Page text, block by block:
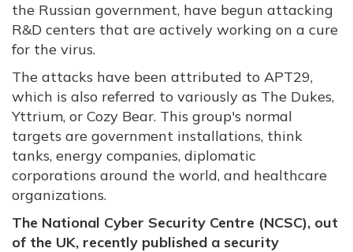
the Russian government, have begun attacking
R&D centers that are actively working on a cure
for the virus.
The attacks have been attributed to APT29,
which is also referred to variously as The Dukes,
Yttrium, or Cozy Bear. This group's normal
targets are government installations, think
tanks, energy companies, diplomatic
corporations around the world, and healthcare
organizations.
The National Cyber Security Centre (NCSC), out
of the UK, recently published a security